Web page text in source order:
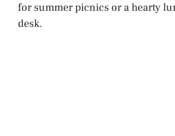
for summer picnics or a hearty
desk.